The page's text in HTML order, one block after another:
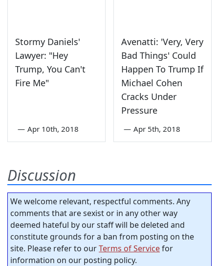
Stormy Daniels'
Lawyer: "Hey
Trump, You Can't
Fire Me"
— Apr 10th, 2018
Avenatti: 'Very, Very
Bad Things' Could
Happen To Trump If
Michael Cohen
Cracks Under
Pressure
— Apr 5th, 2018
Discussion
We welcome relevant, respectful comments. Any
comments that are sexist or in any other way
deemed hateful by our staff will be deleted and
constitute grounds for a ban from posting on the
site. Please refer to ourTerms of Servicefor
information on our posting policy.